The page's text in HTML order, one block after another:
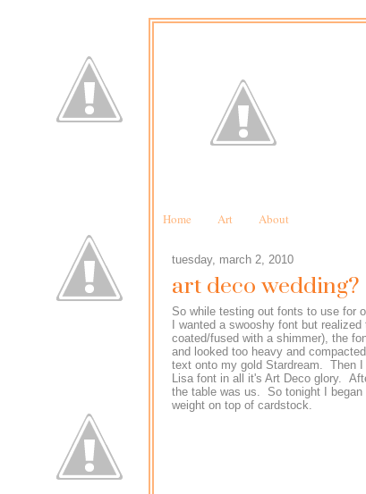
Home Art About
tuesday, march 2, 2010
art deco wedding?
So while testing out fonts to use for
I wanted a swooshy font but
coated/fused with a shimmer), the
and looked too heavy and
text onto my gold Stardream. Then
Lisa font in all it's Art Deco glory.
the table was us. So tonight I
weight on top of cardstock.